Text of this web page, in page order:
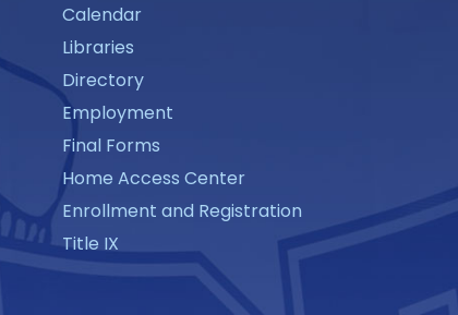
Calendar
Libraries
Directory
Employment
Final Forms
Home Access Center
Enrollment and Registration
Title IX